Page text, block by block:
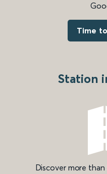
Time
Station
Discover more